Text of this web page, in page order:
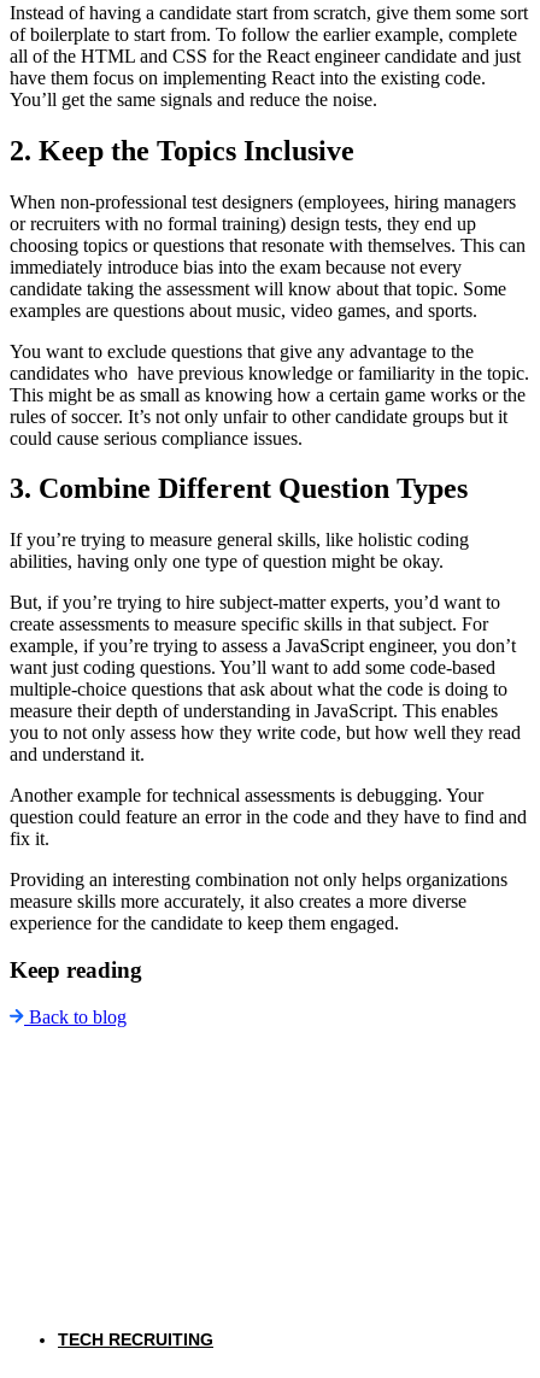
Instead of having a candidate start from scratch, give them some sort
of boilerplate to start from. To follow the earlier example, complete
all of the HTML and CSS for the React engineer candidate and just
have them focus on implementing React into the existing code.
You’ll get the same signals and reduce the noise.
2. Keep the Topics Inclusive
When non-professional test designers (employees, hiring managers
or recruiters with no formal training) design tests, they end up
choosing topics or questions that resonate with themselves. This can
immediately introduce bias into the exam because not every
candidate taking the assessment will know about that topic. Some
examples are questions about music, video games, and sports.
You want to exclude questions that give any advantage to the
candidates who have previous knowledge or familiarity in the topic.
This might be as small as knowing how a certain game works or the
rules of soccer. It’s not only unfair to other candidate groups but it
could cause serious compliance issues.
3. Combine Different Question Types
If you’re trying to measure general skills, like holistic coding
abilities, having only one type of question might be okay.
But, if you’re trying to hire subject-matter experts, you’d want to
create assessments to measure specific skills in that subject. For
example, if you’re trying to assess a JavaScript engineer, you don’t
want just coding questions. You’ll want to add some code-based
multiple-choice questions that ask about what the code is doing to
measure their depth of understanding in JavaScript. This enables
you to not only assess how they write code, but how well they read
and understand it.
Another example for technical assessments is debugging. Your
question could feature an error in the code and they have to find and
fix it.
Providing an interesting combination not only helps organizations
measure skills more accurately, it also creates a more diverse
experience for the candidate to keep them engaged.
Keep reading
Back to blog
TECH RECRUITING